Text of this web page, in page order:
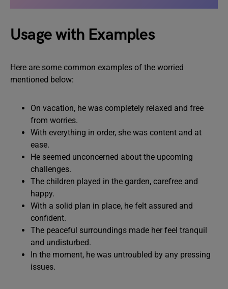
Usage with Examples
Here are some common examples of the worried
mentioned below:
On vacation, he was completely relaxed and free
from worries.
With everything in order, she was content and at
ease.
He seemed unconcerned about the upcoming
challenges.
The children played in the garden, carefree and
happy.
With a solid plan in place, he felt assured and
confident.
The peaceful surroundings made her feel tranquil
and undisturbed.
In the moment, he was untroubled by any pressing
issues.